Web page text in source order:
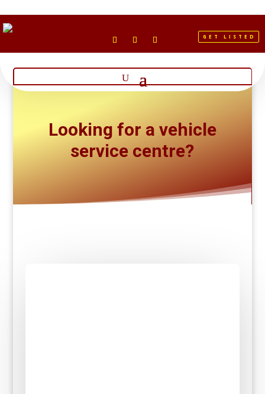
GET LISTED
Looking for a vehicle
service centre?